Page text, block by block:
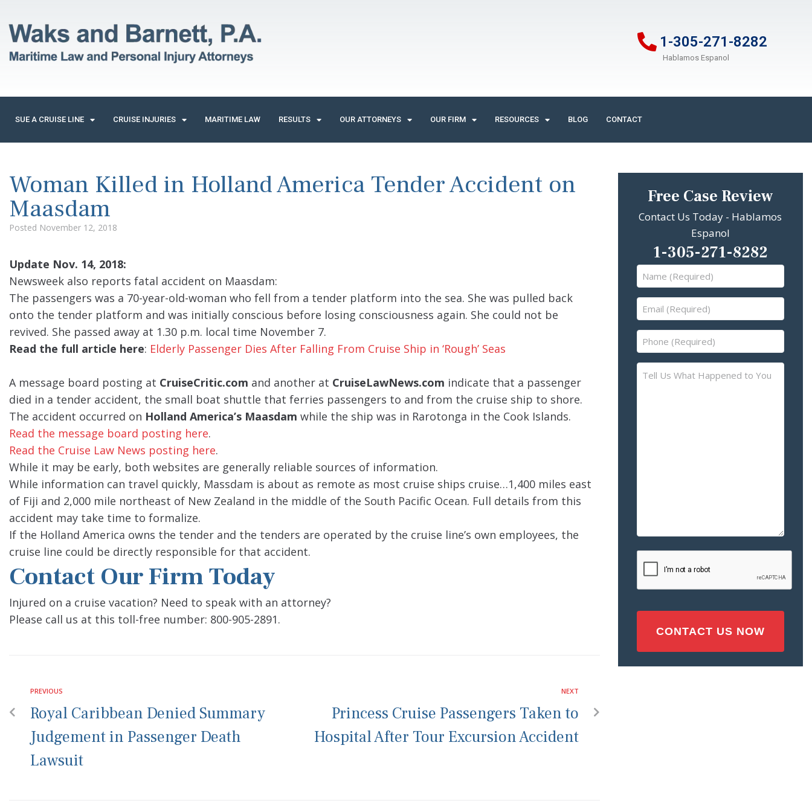
1-305-271-8282
Hablamos Espanol
SUE A CRUISE LINE CRUISE INJURIES MARITIME LAW RESULTS OUR ATTORNEYS OUR FIRM RESOURCES BLOG CONTACT
Woman Killed in Holland America Tender Accident on
Maasdam
Posted November 12, 2018
Update Nov. 14, 2018:
Newsweek also reports fatal accident on Maasdam:
The passengers was a 70-year-old-woman who fell from a tender platform into the sea. She was pulled back
onto the tender platform and was initially conscious before losing consciousness again. She could not be
revived. She passed away at 1.30 p.m. local time November 7.
Read the full article here: Elderly Passenger Dies After Falling From Cruise Ship in ‘Rough’ Seas
A message board posting at CruiseCritic.com and another at CruiseLawNews.com indicate that a passenger
died in a tender accident, the small boat shuttle that ferries passengers to and from the cruise ship to shore.
The accident occurred on Holland America’s Maasdam while the ship was in Rarotonga in the Cook Islands.
Read the message board posting here.
Read the Cruise Law News posting here.
While it may be early, both websites are generally reliable sources of information.
While information can travel quickly, Massdam is about as remote as most cruise ships cruise…1,400 miles east
of Fiji and 2,000 mile northeast of New Zealand in the middle of the South Pacific Ocean. Full details from this
accident may take time to formalize.
If the Holland America owns the tender and the tenders are operated by the cruise line’s own employees, the
cruise line could be directly responsible for that accident.
Contact Our Firm Today
Injured on a cruise vacation? Need to speak with an attorney?
Please call us at this toll-free number: 800-905-2891.
PREVIOUS
Royal Caribbean Denied Summary
Judgement in Passenger Death
Lawsuit
NEXT
Princess Cruise Passengers Taken to
Hospital After Tour Excursion Accident
Free Case Review
Contact Us Today - Hablamos
Espanol
1-305-271-8282
Name
(Required)
(Required)
Phone
(Required)
Us
or
Injury